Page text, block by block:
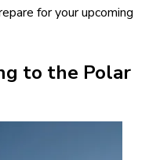
for your upcoming
to the Polar